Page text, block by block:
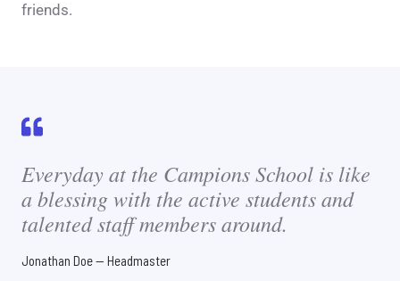
friends.
Everyday at the Campions School is like
a blessing with the active students and
talented staff members around.
Jonathan Doe — Headmaster